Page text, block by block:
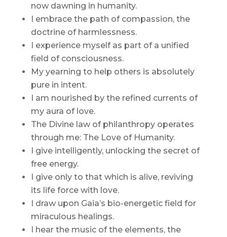
now dawning in humanity.
I embrace the path of compassion, the
doctrine of harmlessness.
I experience myself as part of a unified
field of consciousness.
My yearning to help others is absolutely
pure in intent.
I am nourished by the refined currents of
my aura of love.
The Divine law of philanthropy operates
through me: The Love of Humanity.
I give intelligently, unlocking the secret of
free energy.
I give only to that which is alive, reviving
its life force with love.
I draw upon Gaia’s bio-energetic field for
miraculous healings.
I hear the music of the elements, the